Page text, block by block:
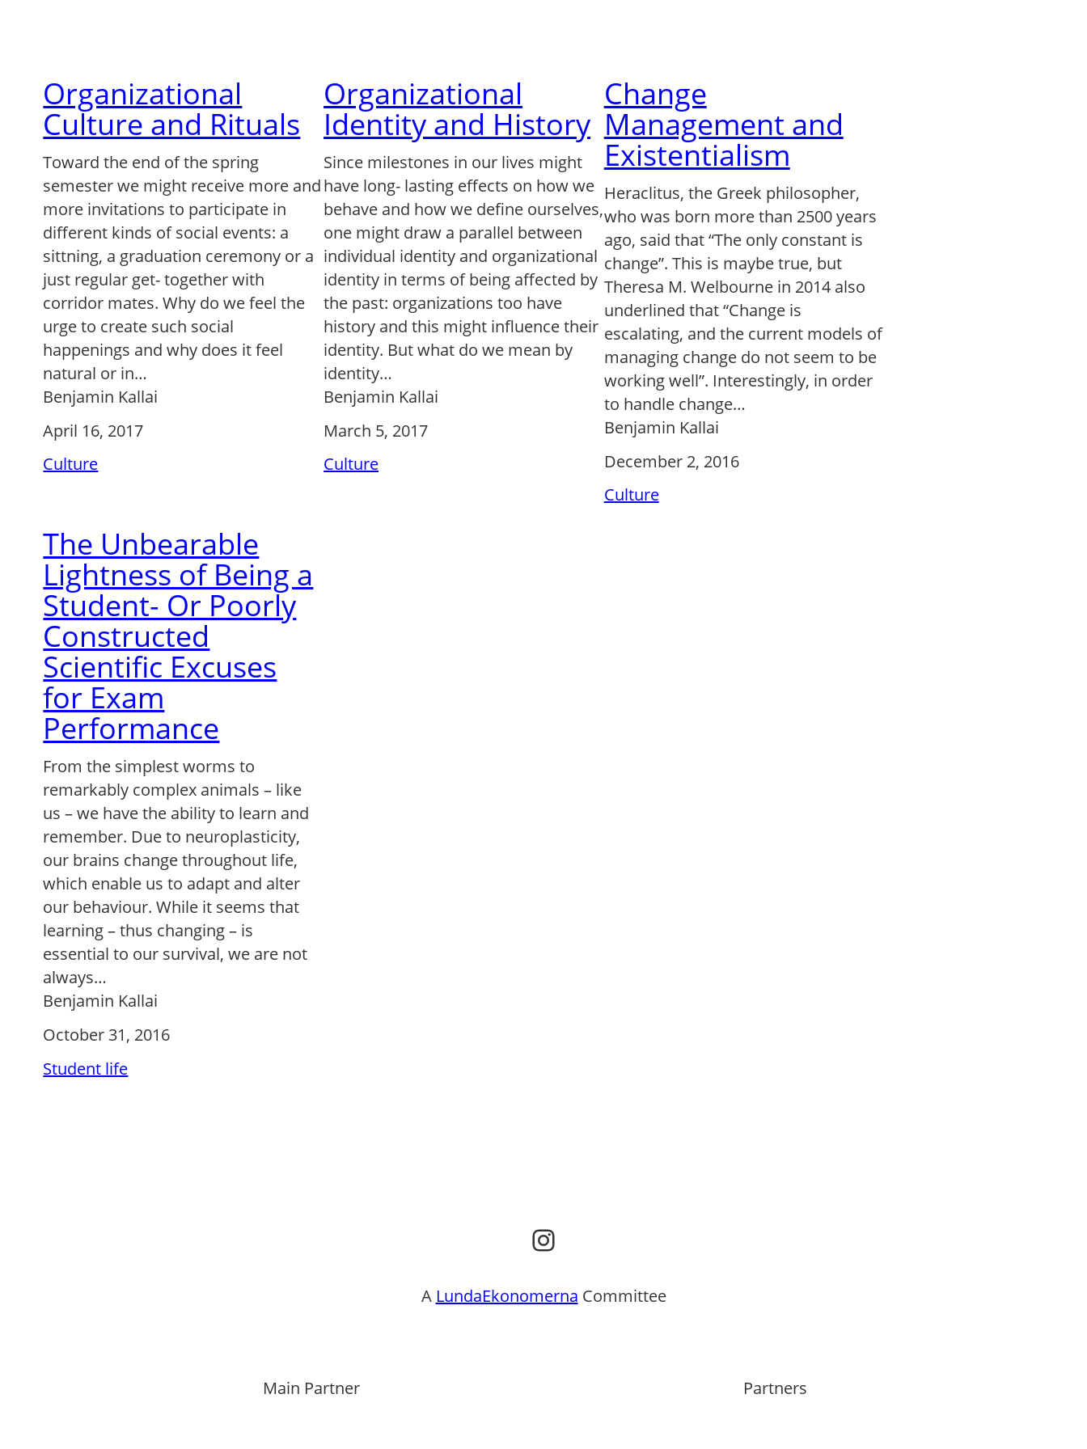
Organizational
Culture and Rituals
Toward the end of the spring
semester we might receive more and
more invitations to participate in
different kinds of social events: a
sittning, a graduation ceremony or a
just regular get- together with
corridor mates. Why do we feel the
urge to create such social
happenings and why does it feel
natural or in…
Benjamin Kallai
April 16, 2017
Culture
Organizational
Identity and History
Since milestones in our lives might
have long- lasting effects on how we
behave and how we define ourselves,
one might draw a parallel between
individual identity and organizational
identity in terms of being affected by
the past: organizations too have
history and this might influence their
identity. But what do we mean by
identity…
Benjamin Kallai
March 5, 2017
Culture
Change
Management and
Existentialism
Heraclitus, the Greek philosopher,
who was born more than 2500 years
ago, said that “The only constant is
change”. This is maybe true, but
Theresa M. Welbourne in 2014 also
underlined that “Change is
escalating, and the current models of
managing change do not seem to be
working well”. Interestingly, in order
to handle change…
Benjamin Kallai
December 2, 2016
Culture
The Unbearable
Lightness of Being a
Student- Or Poorly
Constructed
Scientific Excuses
for Exam
Performance
From the simplest worms to
remarkably complex animals – like
us – we have the ability to learn and
remember. Due to neuroplasticity,
our brains change throughout life,
which enable us to adapt and alter
our behaviour. While it seems that
learning – thus changing – is
essential to our survival, we are not
always…
Benjamin Kallai
October 31, 2016
Student life
Instagram
A LundaEkonomerna Committee
Main Partner Partners